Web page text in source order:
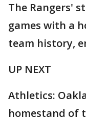
The Rangers'
games with a
team history,
UP NEXT
Athletics:
homestand of